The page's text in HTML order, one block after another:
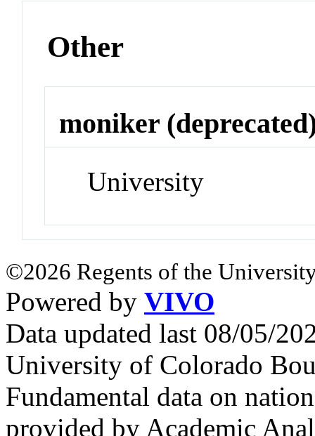
Other
moniker
University
©2026 Regents of the
Powered by VIVO
Data updated last 08/05/
University of Colorado
Fundamental data on
provided by Academic